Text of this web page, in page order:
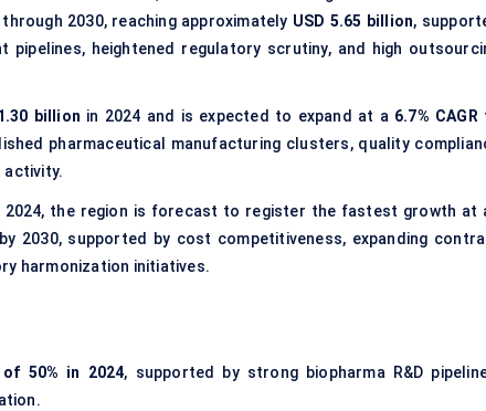
through 2030, reaching approximately USD 5.65 billion,
pipelines, heightened regulatory scrutiny, and high
billion in 2024 and is expected to expand at a 6.7% CAGR
pharmaceutical manufacturing clusters, quality
activity.
2024, the region is forecast to register the fastest growth at
by 2030, supported by cost competitiveness, expanding
harmonization initiatives.
50% in 2024, supported by strong biopharma R&D